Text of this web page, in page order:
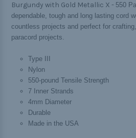
Burgundy with Gold Metallic X - 550
dependable, tough and long lasting cord
countless projects and perfect for
paracord projects.
Type III
Nylon
550-pound Tensile Strength
7 Inner Strands
4mm Diameter
Durable
Made in the USA